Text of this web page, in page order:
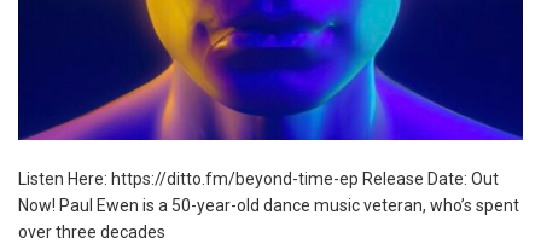
Listen Here: https://ditto.fm/beyond-time-ep Release Date: Out
Now! Paul Ewen is a 50-year-old dance music veteran, who’s spent
over three decades